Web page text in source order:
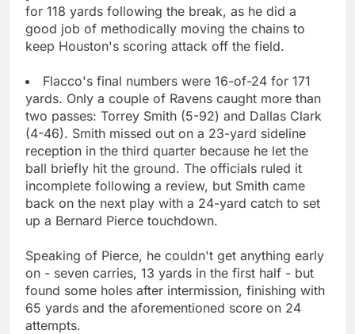
for 118 yards following the break, as he did a
good job of methodically moving the chains to
keep Houston's scoring attack off the field.
Flacco's final numbers were 16-of-24 for 171
yards. Only a couple of Ravens caught more than
two passes: Torrey Smith (5-92) and Dallas Clark
(4-46). Smith missed out on a 23-yard sideline
reception in the third quarter because he let the
ball briefly hit the ground. The officials ruled it
incomplete following a review, but Smith came
back on the next play with a 24-yard catch to set
up a Bernard Pierce touchdown.
Speaking of Pierce, he couldn't get anything early
on - seven carries, 13 yards in the first half - but
found some holes after intermission, finishing with
65 yards and the aforementioned score on 24
attempts.